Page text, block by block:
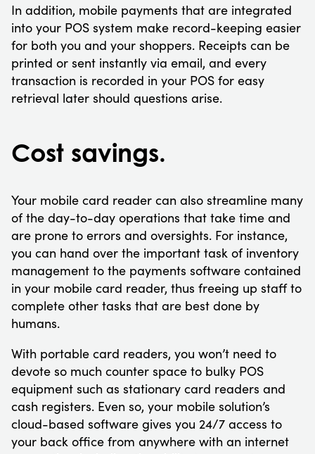
In addition, mobile payments that are integrated
into your POS system make record-keeping easier
for both you and your shoppers. Receipts can be
printed or sent instantly via email, and every
transaction is recorded in your POS for easy
retrieval later should questions arise.
Cost savings.
Your mobile card reader can also streamline many
of the day-to-day operations that take time and
are prone to errors and oversights. For instance,
you can hand over the important task of inventory
management to the payments software contained
in your mobile card reader, thus freeing up staff to
complete other tasks that are best done by
humans.
With portable card readers, you won’t need to
devote so much counter space to bulky POS
equipment such as stationary card readers and
cash registers. Even so, your mobile solution’s
cloud-based software gives you 24/7 access to
your back office from anywhere with an internet